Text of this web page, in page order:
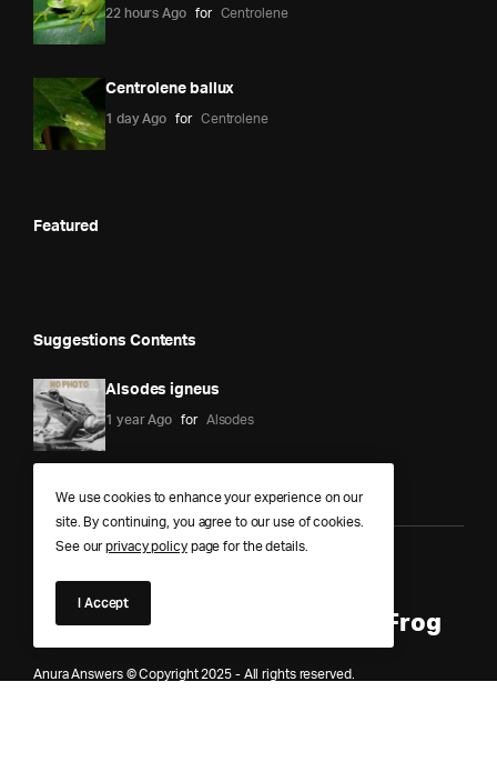
22 hours Ago for Centrolene
Centrolene ballux
1 day Ago for Centrolene
Featured
Suggestions Contents
Alsodes igneus
1 year Ago for Alsodes
Anura Answers – The Pond of
Knowledge for Every Curious Frog
Anura Answers © Copyright 2025 - All rights reserved.
We use cookies to enhance your experience on our
site. By continuing, you agree to our use of cookies.
See ourprivacy policypage for the details.
I Accept